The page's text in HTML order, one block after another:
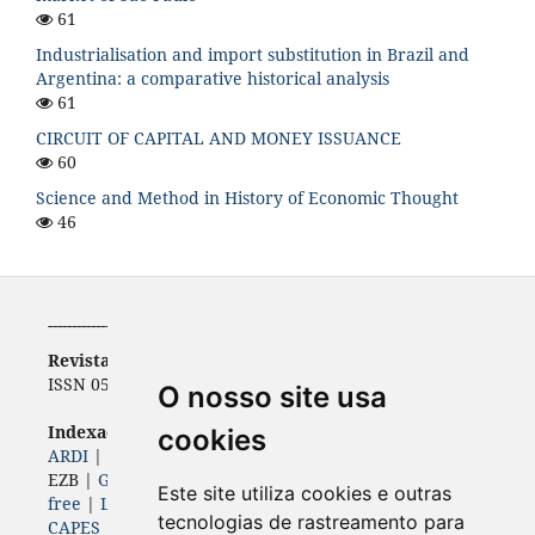
O nosso site usa
cookies
Este site utiliza cookies e outras
tecnologias de rastreamento para
61
Industrialisation and import substitution in Brazil and
Argentina: a comparative historical analysis
61
CIRCUIT OF CAPITAL AND MONEY ISSUANCE
60
Science and Method in History of Economic Thought
46
-----------------------------------------------------------
Revista de Economia
ISSN 0556-5782 | e-ISSN 2316-9397
Indexadores (Bases, diretórios e portais)
ARDI| |Diadorim|Dimensions
EZB | Genamics
free | Latindex|LivRe |OAJI| Open Air |Periódicos
CAPES
ROAD|Sherpa Romeo|